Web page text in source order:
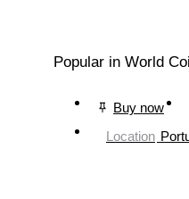
Popular in World
Buy now
Location